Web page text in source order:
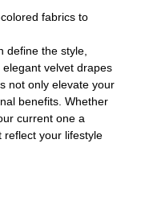
fabrics to
define the style,
velvet drapes
not only elevate your
benefits. Whether
current one a
reflect your lifestyle